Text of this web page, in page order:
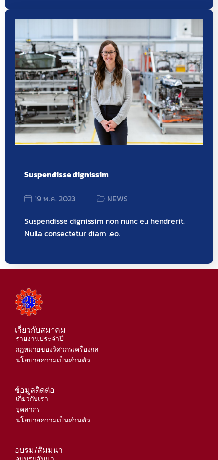
Suspendisse dignissim
19 พ.ค. 2023
NEWS
Suspendisse dignissim non nunc eu hendrerit.
Nulla consectetur diam leo.
เกี่ยวกับสมาคม
รายงานประจำปี
กฎหมายของวิศวกรเครื่องกล
นโยบายความเป็นส่วนตัว
ข้อมูลติดต่อ
เกี่ยวกับเรา
บุคลากร
นโยบายความเป็นส่วนตัว
อบรม/สัมมนา